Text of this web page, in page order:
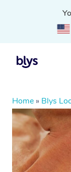
Home » Blys